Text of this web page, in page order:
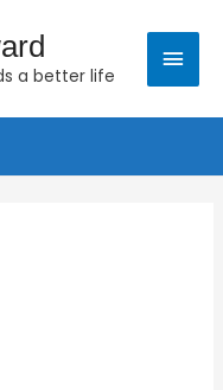
a better life
Main
Menu